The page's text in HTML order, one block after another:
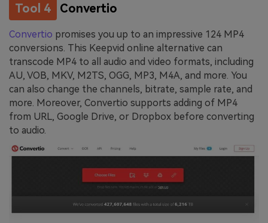
Tool 4 Convertio
Convertio promises you up to an impressive 124 MP4
conversions. This Keepvid online alternative can
transcode MP4 to all audio and video formats, including
AU, VOB, MKV, M2TS, OGG, MP3, M4A, and more. You
can also change the channels, bitrate, sample rate, and
more. Moreover, Convertio supports adding of MP4
from URL, Google Drive, or Dropbox before converting
to audio.